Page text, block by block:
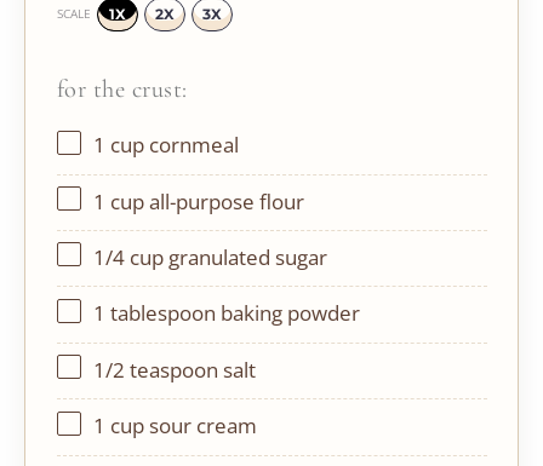
SCALE 1X 2X 3X
for the crust:
1 cupcornmeal
1 cupall-purpose flour
1/4 cupgranulated sugar
1 tablespoon baking powder
1/2 teaspoon salt
1 cupsour cream